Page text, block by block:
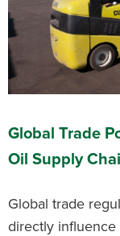
Global Trade
Oil Supply
Global trade
directly influence